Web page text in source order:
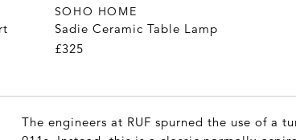
SOHO HOME
Sadie Ceramic Table Lamp
£325
The engineers at RUF spurned the use of a